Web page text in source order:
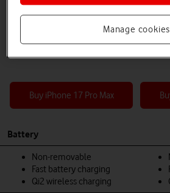
Buy iPhone 17 Pro Max
Battery
Non-removable
Fast battery charging
Qi2 wireless charging
Manage cookies